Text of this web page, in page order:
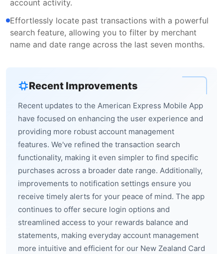
account activity.
Effortlessly locate past transactions with a powerful
search feature, allowing you to filter by merchant
name and date range across the last seven months.
Recent Improvements
Recent updates to the American Express Mobile App
have focused on enhancing the user experience and
providing more robust account management
features. We've refined the transaction search
functionality, making it even simpler to find specific
purchases across a broader date range. Additionally,
improvements to notification settings ensure you
receive timely alerts for your peace of mind. The app
continues to offer secure login options and
streamlined access to your rewards balance and
statements, making everyday account management
more intuitive and efficient for our New Zealand Card